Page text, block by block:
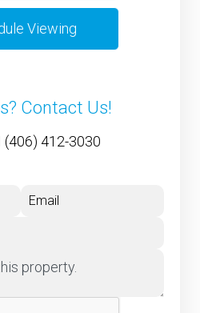
Viewing
Contact Us!
(406) 412-3030
Email